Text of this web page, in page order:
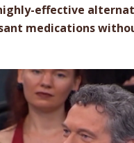
effective
medications